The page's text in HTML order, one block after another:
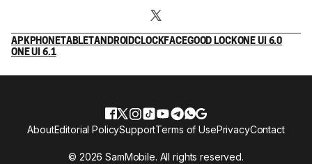
APKPHONETABLETANDROIDCLOCKFACEGOOD LOCKONE UI 6.0
ONE UI 6.1
© 2026 SamMobile. All rights reserved.
AboutEditorial PolicySupportTerms of UsePrivacyContact